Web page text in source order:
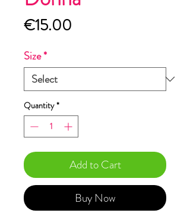
€15.00
Size*
Quantity *
Add to Cart
Buy Now